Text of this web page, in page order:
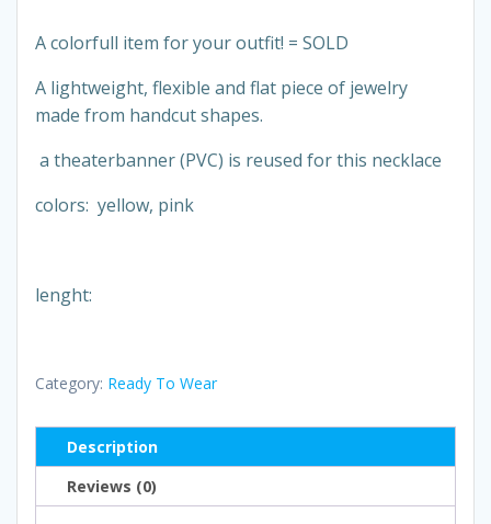
A colorfull item for your outfit! = SOLD
A lightweight, flexible and flat piece of jewelry
made from handcut shapes.
a theaterbanner (PVC) is reused for this necklace
colors: yellow, pink
lenght:
Category: Ready To Wear
Description
Reviews (0)